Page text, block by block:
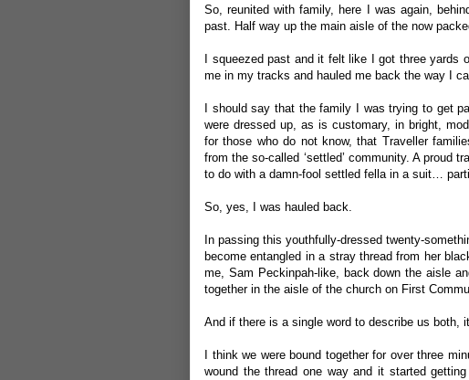
So, reunited with family, here I was again,
past. Half way up the main aisle of the now
I squeezed past and it felt like I got three yards
me in my tracks and hauled me back the way I
I should say that the family I was trying to get
were dressed up, as is customary, in bright,
for those who do not know, that Traveller
from the so-called ‘settled’ community. A proud
to do with a damn-fool settled fella in a suit…
So, yes, I was hauled back.
In passing this youthfully-dressed twenty-
become entangled in a stray thread from her
me, Sam Peckinpah-like, back down the aisle
together in the aisle of the church on First
And if there is a single word to describe us both,
I think we were bound together for over three
wound the thread one way and it started